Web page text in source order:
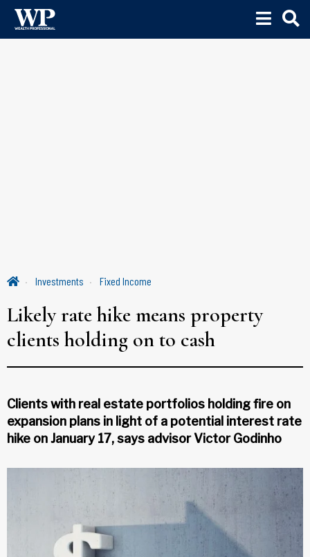
Investments Fixed Income
Likely rate hike means property
clients holding on to cash
Clients with real estate portfolios holding fire on
expansion plans in light of a potential interest rate
hike on January 17, says advisor Victor Godinho